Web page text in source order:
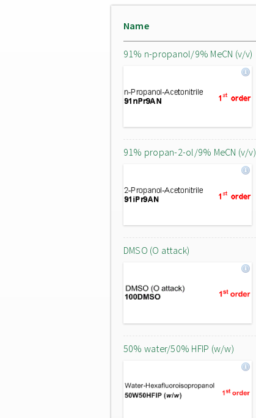
Name
91% n-propanol/9% MeCN (v/v)
91% propan-2-ol/9% MeCN (v/v)
DMSO (O attack)
50% water/50% HFIP (w/w)